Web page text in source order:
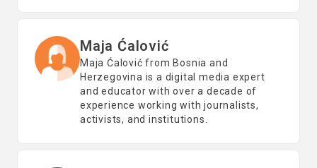
Maja Ćalović
Maja Ćalović from Bosnia and
Herzegovina is a digital media expert
and educator with over a decade of
experience working with journalists,
activists, and institutions.